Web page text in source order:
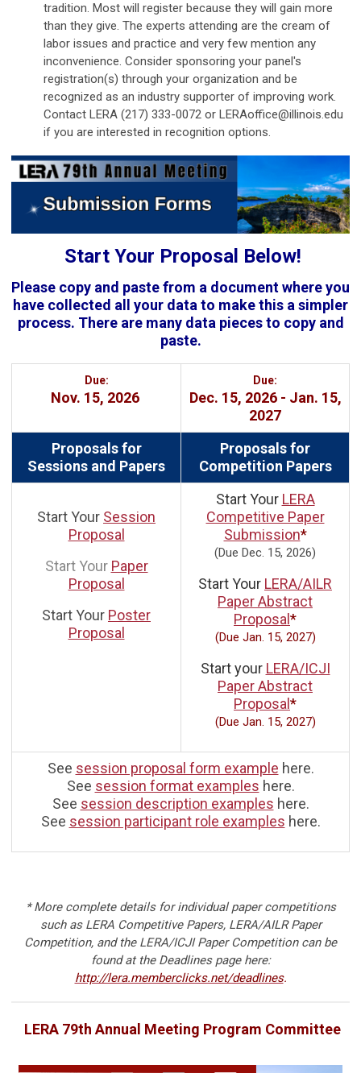
tradition. Most will register because they will gain more
than they give. The experts attending are the cream of
labor issues and practice and very few mention any
inconvenience. Consider sponsoring your panel's
registration(s) through your organization and be
recognized as an industry supporter of improving work.
Contact LERA (217) 333-0072 or LERAoffice@illinois.edu
if you are interested in recognition options.
Start Your Proposal Below!
Please copy and paste from a document where you
have collected all your data to make this a simpler
process. There are many data pieces to copy and
paste.
Due:
Nov. 15, 2026
Due:
Dec. 15, 2026 - Jan. 15,
2027
Proposals for
Sessions and Papers
Proposals for
Competition Papers
Start Your Session
Proposal
Start Your Paper
Proposal
Start Your Poster
Proposal
Start Your LERA
Competitive Paper
Submission*
(Due Dec. 15, 2026)
Start Your LERA/AILR
Paper Abstract
Proposal*
(Due Jan. 15, 2027)
Start your LERA/ICJI
Paper Abstract
Proposal*
(Due Jan. 15, 2027)
See session proposal form example here.
See session format examples here.
See session description examples here.
See session participant role examples here.
* More complete details for individual paper competitions
such as LERA Competitive Papers, LERA/AILR Paper
Competition, and the LERA/ICJI Paper Competition can be
found at the Deadlines page here:
http://lera.memberclicks.net/deadlines.
LERA 79th Annual Meeting Program Committee